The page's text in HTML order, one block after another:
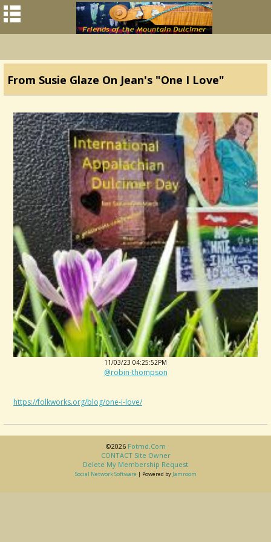
From Susie Glaze On Jean's "One I Love"
11/03/23 04:25:52PM
@robin-thompson
https://folkworks.org/blog/one-i-love/
©2026 Fotmd.com
CONTACT Site Owner
Delete My Membership Request
Social Network Software | Powered by Jamroom